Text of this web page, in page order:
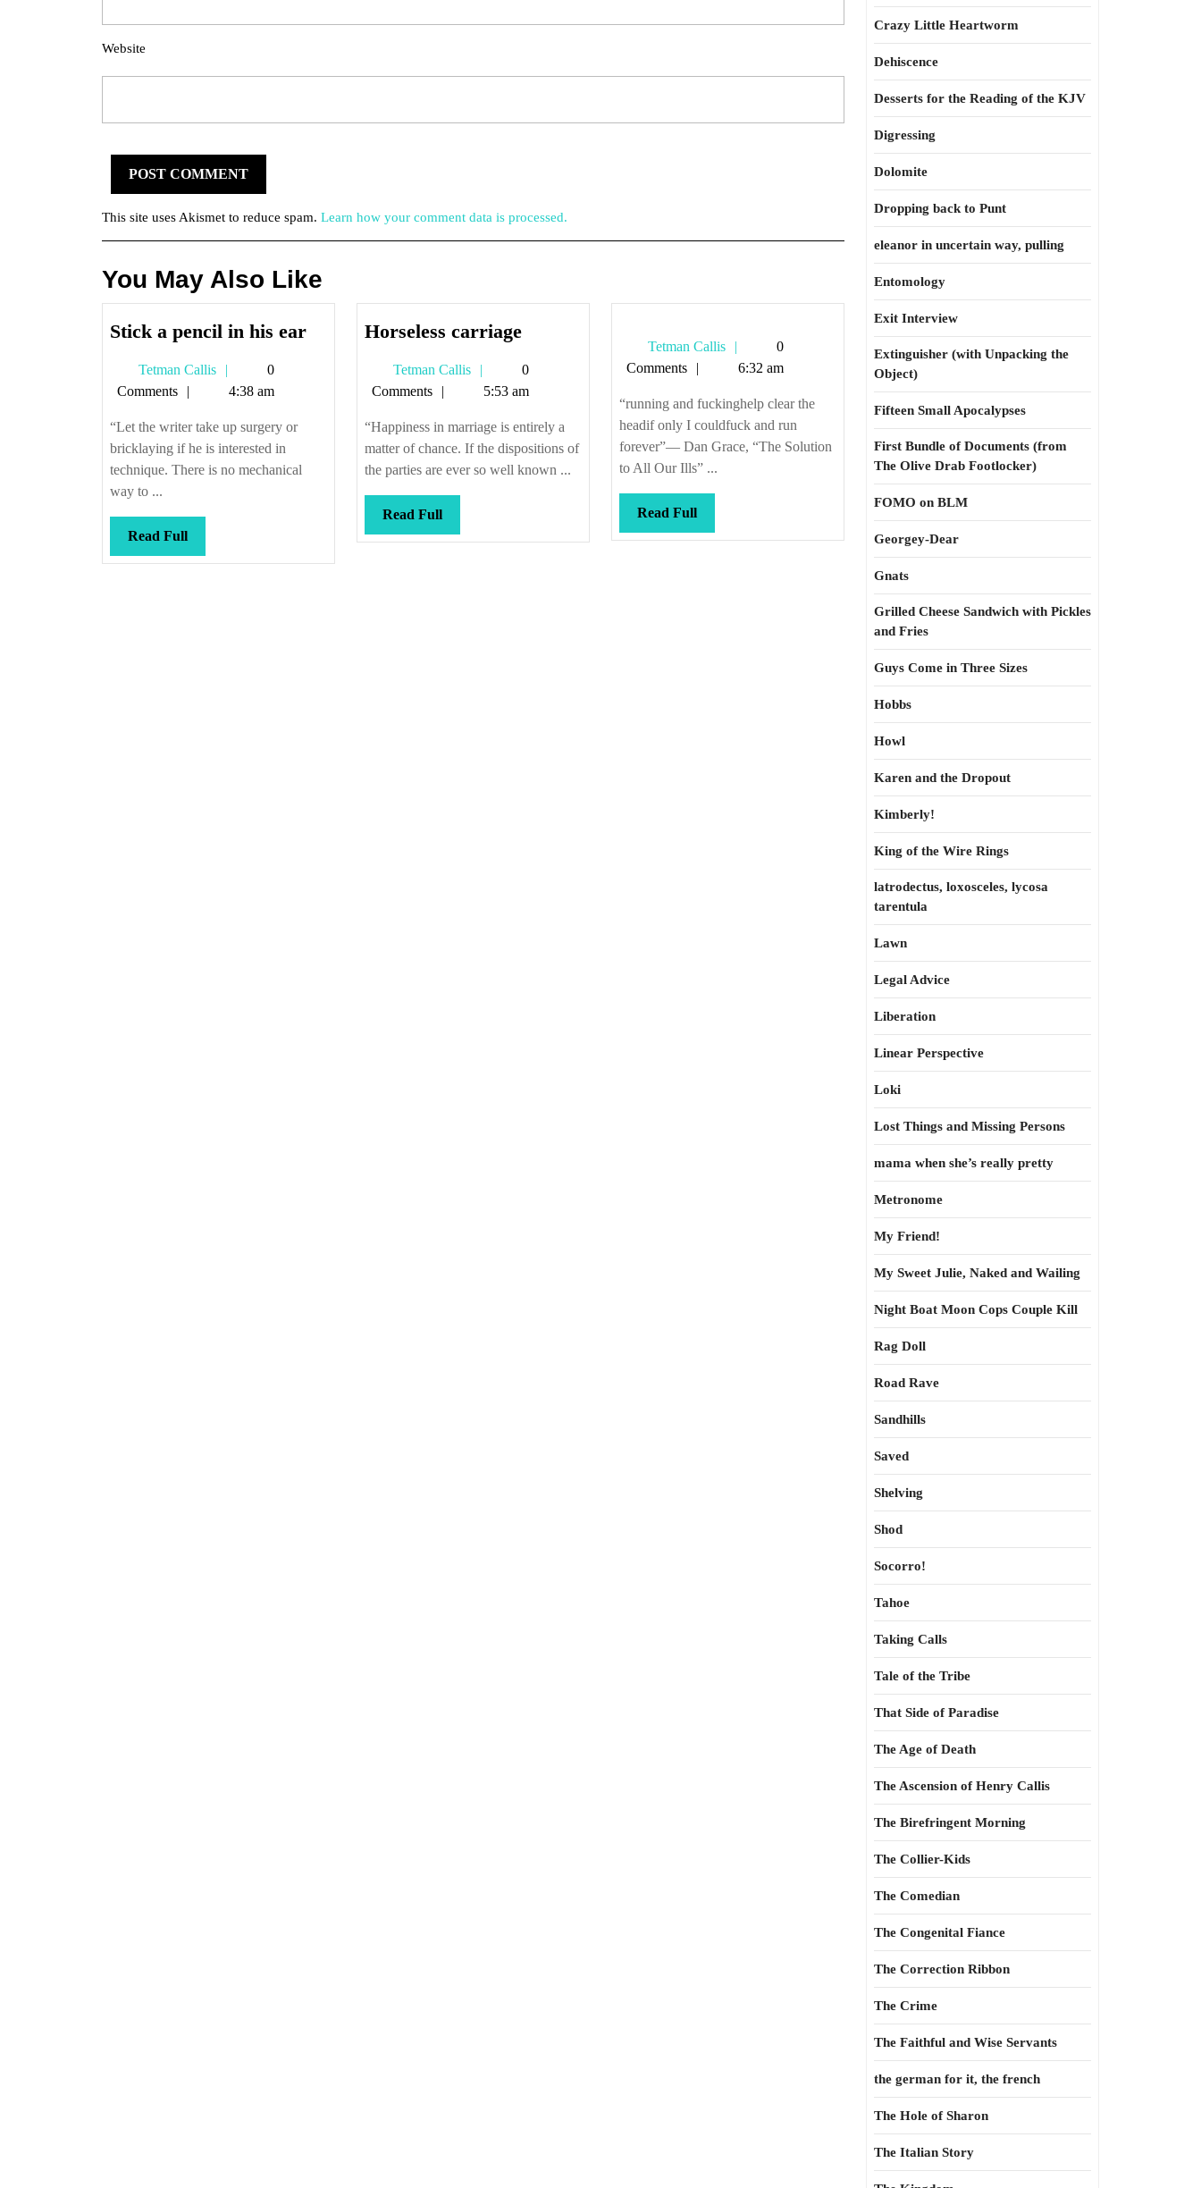
Website
This site uses Akismet to reduce spam. Learn how your comment data is processed.
You May Also Like
Stick a pencil in his earStick
Tetman Callis
Tetman
Callis
0
Comments
4:38 am
“Let the writer take up surgery or
bricklaying if he is interested in
technique. There is no mechanical
way to ...
Read FullRead
Full
Horseless carriageHorseless
Tetman Callis
Tetman
Callis
0
Comments
5:53 am
“Happiness in marriage is entirely a
matter of chance. If the dispositions of
the parties are ever so well known ...
Read FullRead
Full
Tetman Callis
Tetman
Callis
0
Comments
6:32 am
“running and fuckinghelp clear the
headif only I couldfuck and run
forever”— Dan Grace, “The Solution
to All Our Ills” ...
Read FullRead
Full
Crazy Little Heartworm
Dehiscence
Desserts for the Reading of the KJV
Digressing
Dolomite
Dropping back to Punt
eleanor in uncertain way, pulling
Entomology
Exit Interview
Extinguisher (with Unpacking the
Object)
Fifteen Small Apocalypses
First Bundle of Documents (from
The Olive Drab Footlocker)
FOMO on BLM
Georgey-Dear
Gnats
Grilled Cheese Sandwich with Pickles
and Fries
Guys Come in Three Sizes
Hobbs
Howl
Karen and the Dropout
Kimberly!
King of the Wire Rings
latrodectus, loxosceles, lycosa
tarentula
Lawn
Legal Advice
Liberation
Linear Perspective
Loki
Lost Things and Missing Persons
mama when she’s really pretty
Metronome
My Friend!
My Sweet Julie, Naked and Wailing
Night Boat Moon Cops Couple Kill
Rag Doll
Road Rave
Sandhills
Saved
Shelving
Shod
Socorro!
Tahoe
Taking Calls
Tale of the Tribe
That Side of Paradise
The Age of Death
The Ascension of Henry Callis
The Birefringent Morning
The Collier-Kids
The Comedian
The Congenital Fiance
The Correction Ribbon
The Crime
The Faithful and Wise Servants
the german for it, the french
The Hole of Sharon
The Italian Story